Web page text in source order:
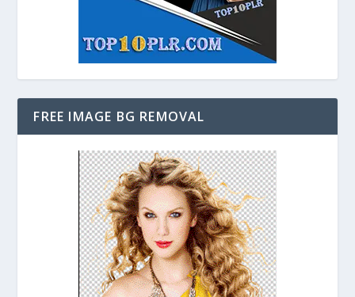
FREE IMAGE BG REMOVAL